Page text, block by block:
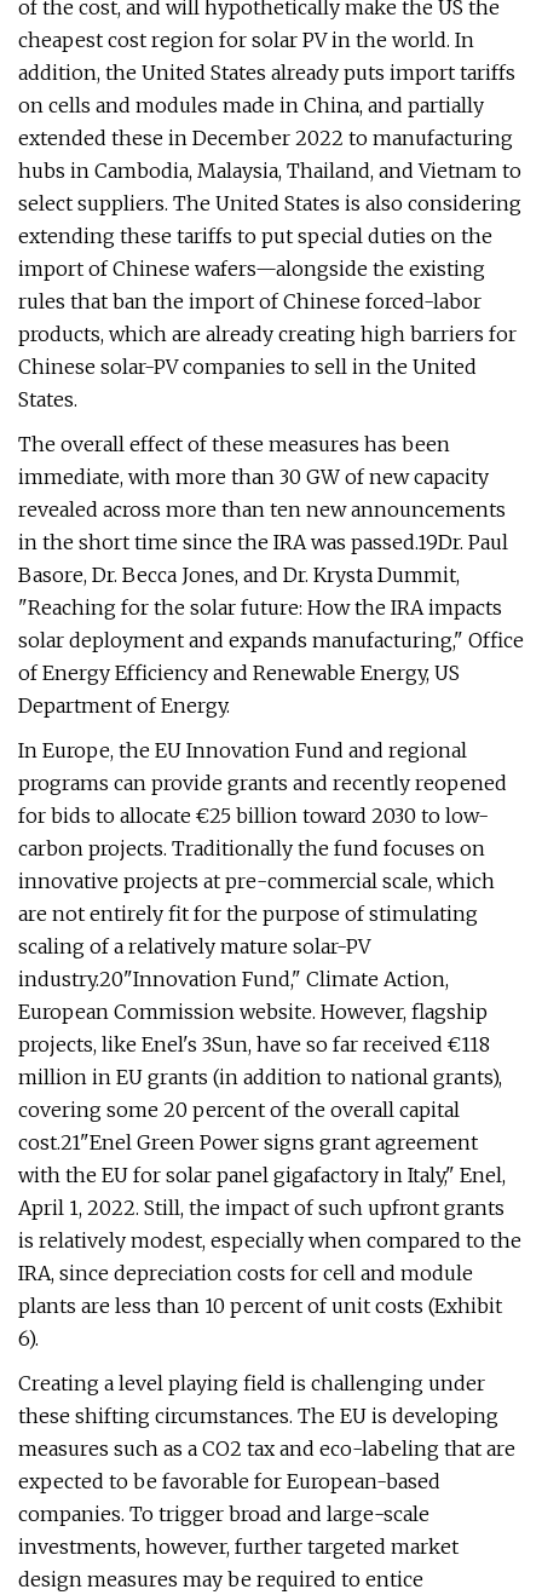
of the cost, and will hypothetically make the US the
cheapest cost region for solar PV in the world. In
addition, the United States already puts import tariffs
on cells and modules made in China, and partially
extended these in December 2022 to manufacturing
hubs in Cambodia, Malaysia, Thailand, and Vietnam to
select suppliers. The United States is also considering
extending these tariffs to put special duties on the
import of Chinese wafers—alongside the existing
rules that ban the import of Chinese forced-labor
products, which are already creating high barriers for
Chinese solar-PV companies to sell in the United
States.
The overall effect of these measures has been
immediate, with more than 30 GW of new capacity
revealed across more than ten new announcements
in the short time since the IRA was passed.19Dr. Paul
Basore, Dr. Becca Jones, and Dr. Krysta Dummit,
"Reaching for the solar future: How the IRA impacts
solar deployment and expands manufacturing," Office
of Energy Efficiency and Renewable Energy, US
Department of Energy.
In Europe, the EU Innovation Fund and regional
programs can provide grants and recently reopened
for bids to allocate €25 billion toward 2030 to low-
carbon projects. Traditionally the fund focuses on
innovative projects at pre-commercial scale, which
are not entirely fit for the purpose of stimulating
scaling of a relatively mature solar-PV
industry.20"Innovation Fund," Climate Action,
European Commission website. However, flagship
projects, like Enel's 3Sun, have so far received €118
million in EU grants (in addition to national grants),
covering some 20 percent of the overall capital
cost.21"Enel Green Power signs grant agreement
with the EU for solar panel gigafactory in Italy," Enel,
April 1, 2022. Still, the impact of such upfront grants
is relatively modest, especially when compared to the
IRA, since depreciation costs for cell and module
plants are less than 10 percent of unit costs (Exhibit
6).
Creating a level playing field is challenging under
these shifting circumstances. The EU is developing
measures such as a CO2 tax and eco-labeling that are
expected to be favorable for European-based
companies. To trigger broad and large-scale
investments, however, further targeted market
design measures may be required to entice